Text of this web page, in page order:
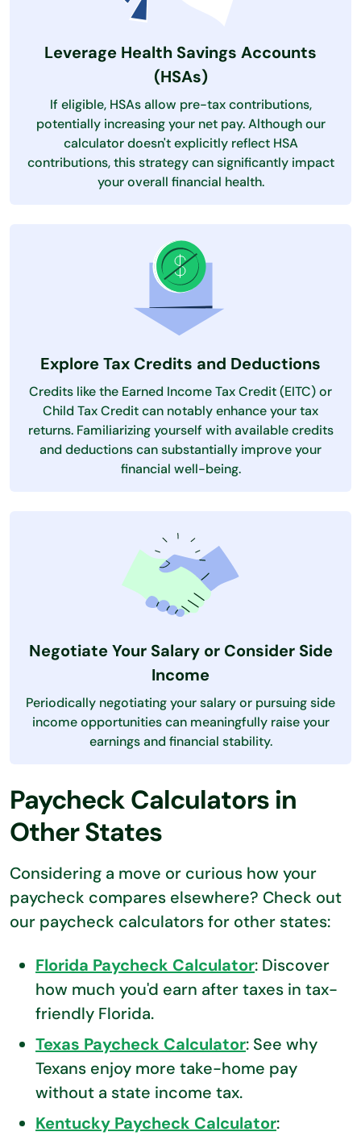
Leverage Health Savings Accounts
(HSAs)
If eligible, HSAs allow pre-tax contributions,
potentially increasing your net pay. Although our
calculator doesn't explicitly reflect HSA
contributions, this strategy can significantly impact
your overall financial health.
Explore Tax Credits and Deductions
Credits like the Earned Income Tax Credit (EITC) or
Child Tax Credit can notably enhance your tax
returns. Familiarizing yourself with available credits
and deductions can substantially improve your
financial well-being.
Negotiate Your Salary or Consider Side
Income
Periodically negotiating your salary or pursuing side
income opportunities can meaningfully raise your
earnings and financial stability.
Paycheck Calculators in
Other States
Considering a move or curious how your
paycheck compares elsewhere? Check out
our paycheck calculators for other states:
Florida Paycheck Calculator: Discover
how much you'd earn after taxes in tax-
friendly Florida.
Texas Paycheck Calculator: See why
Texans enjoy more take-home pay
without a state income tax.
Kentucky Paycheck Calculator: